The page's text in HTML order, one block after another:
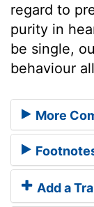
regard to
purity in
be single,
behaviour
More
Add a